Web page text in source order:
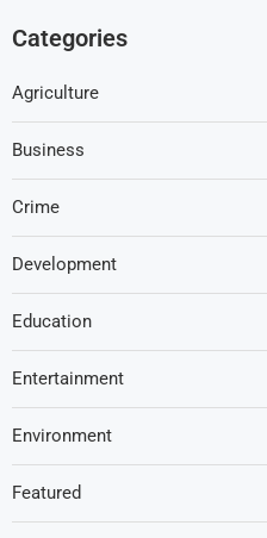
Categories
Agriculture
Business
Crime
Development
Education
Entertainment
Environment
Featured